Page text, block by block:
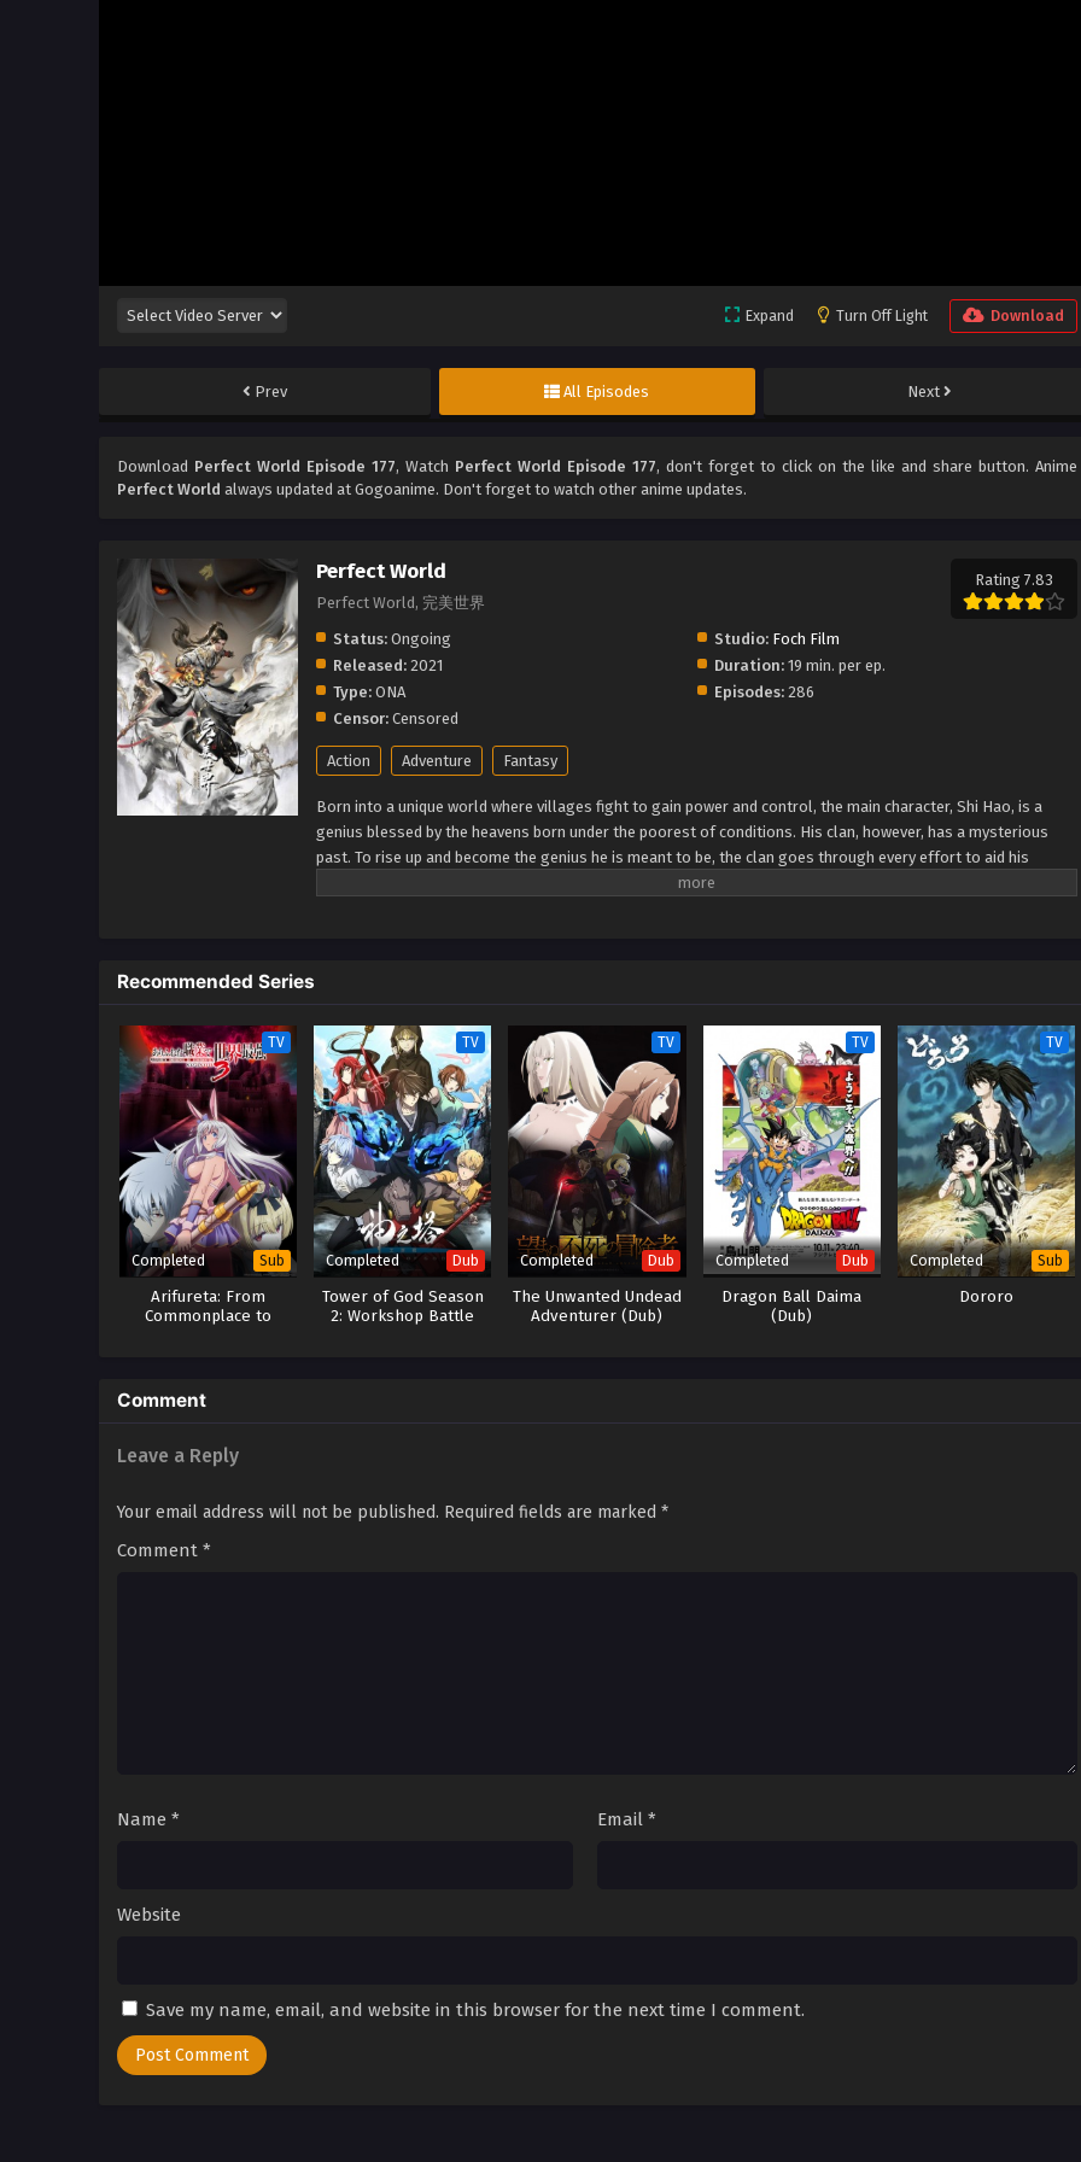
Expand Turn Off Light Download
Prev All Episodes Next
Download Perfect World Episode 177, Watch Perfect World Episode 177, don't forget to click on the like and share button. Anime
Perfect World always updated at Gogoanime. Don't forget to watch other anime updates.
Perfect World
Perfect World, 完美世界
Rating 7.83
Status: Ongoing Studio: Foch Film
Released: 2021 Duration:19 min. per ep.
Type: ONA Episodes:286
Censor: Censored
Action Adventure Fantasy
Born into a unique world where villages fight to gain power and control, the main character, Shi Hao, is a
genius blessed by the heavens born under the poorest of conditions. His clan, however, has a mysterious
past. To rise up and become the genius he is meant to be, the clan goes through every effort to aid his
cultivation as they battle through fanatical monsters and engage in power struggles with other clans. His
Recommended Series
TV
Completed Sub
Arifureta: From
Commonplace to
TV
Completed Dub
Tower of God Season
2: Workshop Battle
TV
Completed Dub
The Unwanted Undead
Adventurer (Dub)
TV
Completed Dub
Dragon Ball Daima
(Dub)
TV
Completed Sub
Dororo
Comment
Leave a Reply
Your email address will not be published. Required fields are marked *
Comment *
Name * Email *
Website
Save my name, email, and website in this browser for the next time I comment.